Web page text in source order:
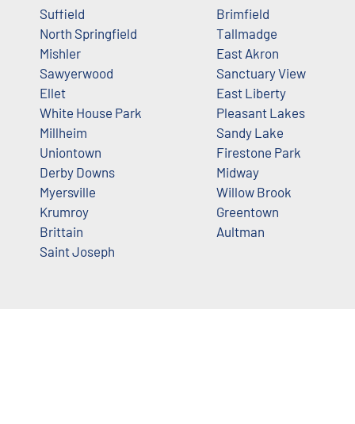
Suffield
North Springfield
Mishler
Sawyerwood
Ellet
White House Park
Millheim
Uniontown
Derby Downs
Myersville
Krumroy
Brittain
Saint Joseph
Brimfield
Tallmadge
East Akron
Sanctuary View
East Liberty
Pleasant Lakes
Sandy Lake
Firestone Park
Midway
Willow Brook
Greentown
Aultman